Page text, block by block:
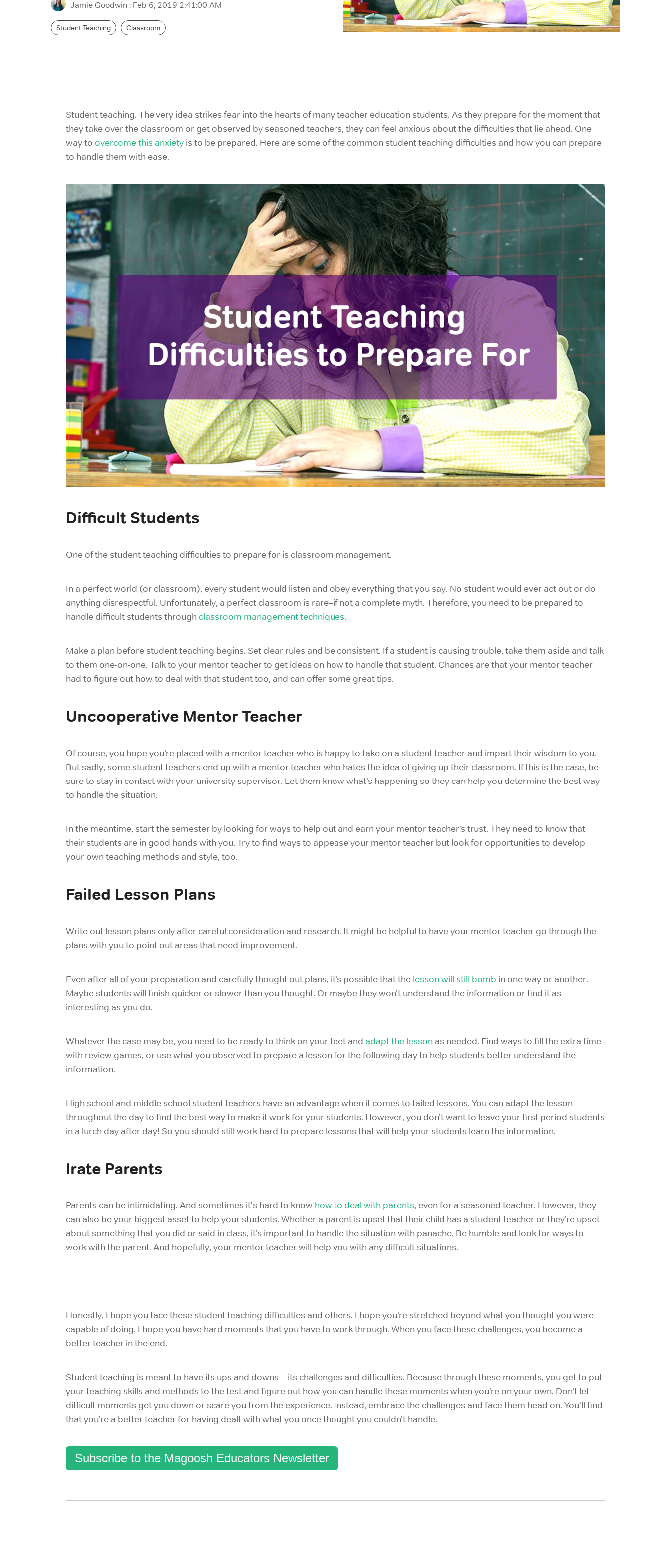
Jamie Goodwin : Feb 6, 2019 2:41:00 AM
Student Teaching Classroom
Student teaching. The very idea strikes fear into the hearts of many teacher education students. As they prepare for the moment that
they take over the classroom or get observed by seasoned teachers, they can feel anxious about the difficulties that lie ahead. One
way to overcome this anxiety is to be prepared. Here are some of the common student teaching difficulties and how you can prepare
to handle them with ease.
Difficult Students
One of the student teaching difficulties to prepare for is classroom management.
In a perfect world (or classroom), every student would listen and obey everything that you say. No student would ever act out or do
anything disrespectful. Unfortunately, a perfect classroom is rare–if not a complete myth. Therefore, you need to be prepared to
handle difficult students through classroom management techniques.
Make a plan before student teaching begins. Set clear rules and be consistent. If a student is causing trouble, take them aside and talk
to them one-on-one. Talk to your mentor teacher to get ideas on how to handle that student. Chances are that your mentor teacher
had to figure out how to deal with that student too, and can offer some great tips.
Uncooperative Mentor Teacher
Of course, you hope you’re placed with a mentor teacher who is happy to take on a student teacher and impart their wisdom to you.
But sadly, some student teachers end up with a mentor teacher who hates the idea of giving up their classroom. If this is the case, be
sure to stay in contact with your university supervisor. Let them know what’s happening so they can help you determine the best way
to handle the situation.
In the meantime, start the semester by looking for ways to help out and earn your mentor teacher’s trust. They need to know that
their students are in good hands with you. Try to find ways to appease your mentor teacher but look for opportunities to develop
your own teaching methods and style, too.
Failed Lesson Plans
Write out lesson plans only after careful consideration and research. It might be helpful to have your mentor teacher go through the
plans with you to point out areas that need improvement.
Even after all of your preparation and carefully thought out plans, it’s possible that the lesson will still bomb in one way or another.
Maybe students will finish quicker or slower than you thought. Or maybe they won’t understand the information or find it as
interesting as you do.
Whatever the case may be, you need to be ready to think on your feet and adapt the lesson as needed. Find ways to fill the extra time
with review games, or use what you observed to prepare a lesson for the following day to help students better understand the
information.
High school and middle school student teachers have an advantage when it comes to failed lessons. You can adapt the lesson
throughout the day to find the best way to make it work for your students. However, you don’t want to leave your first period students
in a lurch day after day! So you should still work hard to prepare lessons that will help your students learn the information.
Irate Parents
Parents can be intimidating. And sometimes it's hard to know how to deal with parents, even for a seasoned teacher. However, they
can also be your biggest asset to help your students. Whether a parent is upset that their child has a student teacher or they’re upset
about something that you did or said in class, it’s important to handle the situation with panache. Be humble and look for ways to
work with the parent. And hopefully, your mentor teacher will help you with any difficult situations.
Honestly, I hope you face these student teaching difficulties and others. I hope you’re stretched beyond what you thought you were
capable of doing. I hope you have hard moments that you have to work through. When you face these challenges, you become a
better teacher in the end.
Student teaching is meant to have its ups and downs—its challenges and difficulties. Because through these moments, you get to put
your teaching skills and methods to the test and figure out how you can handle these moments when you’re on your own. Don’t let
difficult moments get you down or scare you from the experience. Instead, embrace the challenges and face them head on. You’ll find
that you’re a better teacher for having dealt with what you once thought you couldn’t handle.
Subscribe to the Magoosh Educators Newsletter